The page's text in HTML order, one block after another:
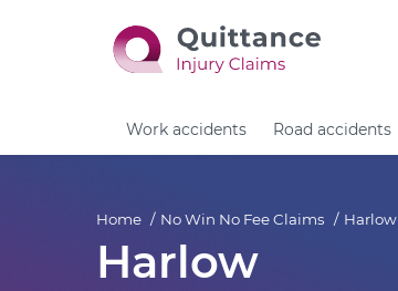
Work accidents Road accidents
Home No Win No Fee Claims Harlow
Harlow